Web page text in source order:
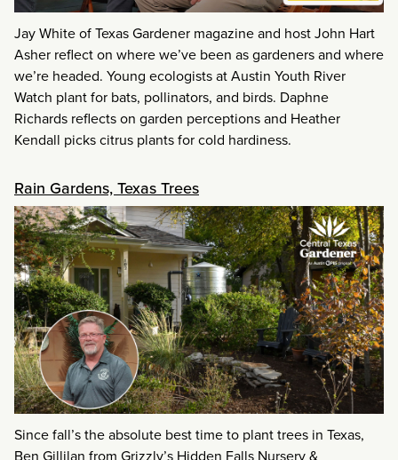
Jay White of Texas Gardener magazine and host John Hart
Asher reflect on where we’ve been as gardeners and where
we’re headed. Young ecologists at Austin Youth River
Watch plant for bats, pollinators, and birds. Daphne
Richards reflects on garden perceptions and Heather
Kendall picks citrus plants for cold hardiness.
Rain Gardens, Texas Trees
Since fall’s the absolute best time to plant trees in Texas,